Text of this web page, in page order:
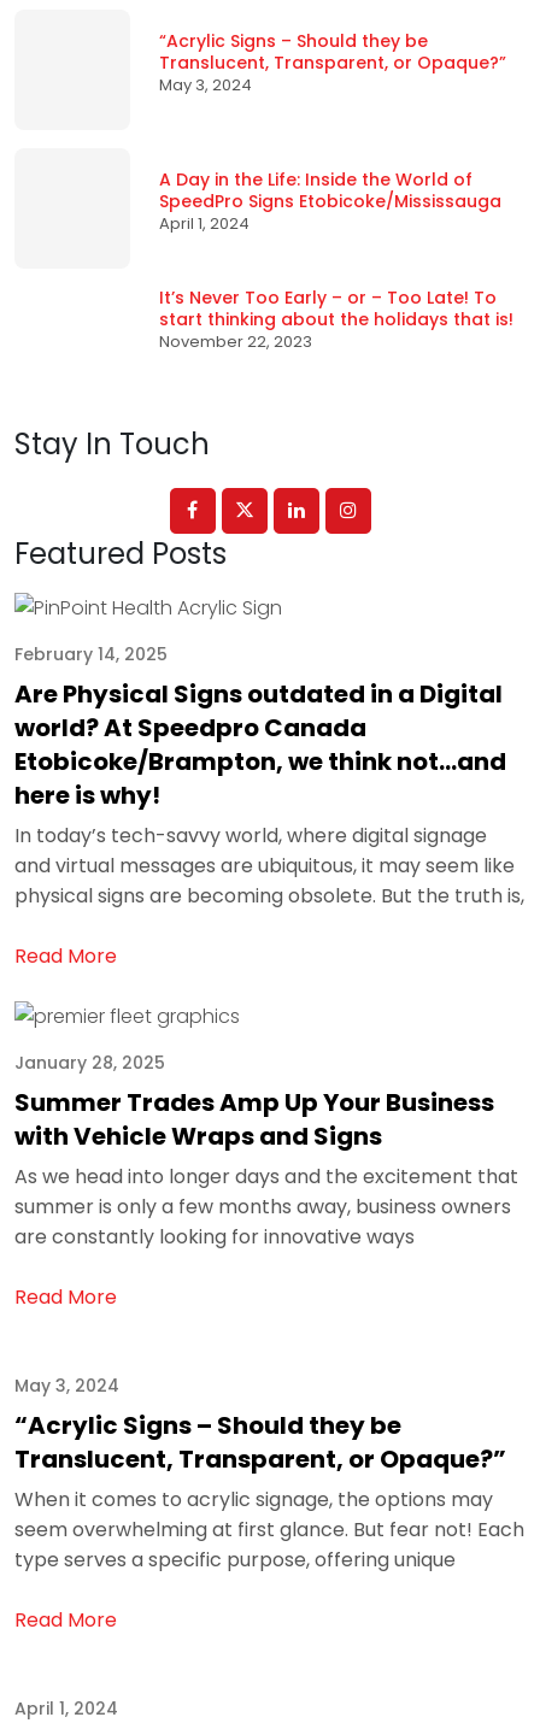
“Acrylic Signs – Should they be
Translucent, Transparent, or Opaque?”
May 3, 2024
A Day in the Life: Inside the World of
SpeedPro Signs Etobicoke/Mississauga
April 1, 2024
It’s Never Too Early – or – Too Late! To
start thinking about the holidays that is!
November 22, 2023
Stay In Touch
Featured Posts
February 14, 2025
Are Physical Signs outdated in a Digital
world? At Speedpro Canada
Etobicoke/Brampton, we think not…and
here is why!
In today’s tech-savvy world, where digital signage
and virtual messages are ubiquitous, it may seem like
physical signs are becoming obsolete. But the truth is,
Read More
January 28, 2025
Summer Trades Amp Up Your Business
with Vehicle Wraps and Signs
As we head into longer days and the excitement that
summer is only a few months away, business owners
are constantly looking for innovative ways
Read More
May 3, 2024
“Acrylic Signs – Should they be
Translucent, Transparent, or Opaque?”
When it comes to acrylic signage, the options may
seem overwhelming at first glance. But fear not! Each
type serves a specific purpose, offering unique
Read More
April 1, 2024